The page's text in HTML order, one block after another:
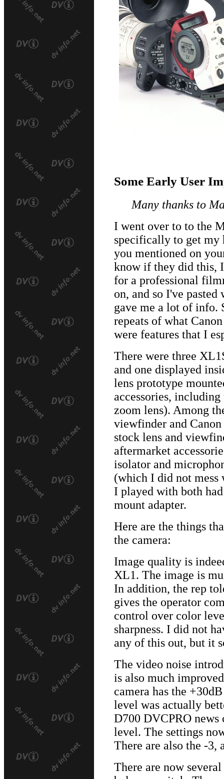
Some Early User
Many thanks to
I went over to to the
specifically to get my
you mentioned on
know if they did this,
for a professional
on, and so I've
gave me a lot of info.
repeats of what
were features that I
There were three
and one displayed
lens prototype
accessories,
zoom lens). Among
viewfinder and
stock lens and
aftermarket
isolator and
(which I did not mess
I played with both
mount adapter.
Here are the things
the camera:
Image quality is
XL1. The image is
In addition, the rep
gives the operator
control over color
sharpness. I did not
any of this out, but it
The video noise
is also much
camera has the
level was actually
D700 DVCPRO news
level. The settings
There are also the -3,
There are now